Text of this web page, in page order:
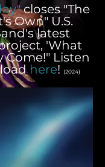
closes "The
Own" U.S.
latest
'What
Come!" Listen
here! (2024)